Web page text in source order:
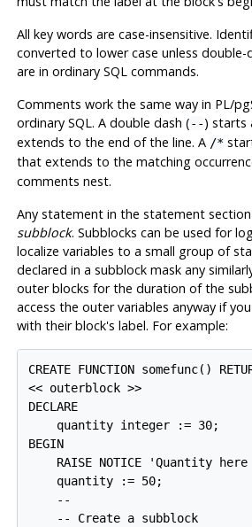
All key words are case-insensitive.
converted to lower case unless
are in ordinary SQL commands.
Comments work the same way in PL/
ordinary SQL. A double dash (--) starts
extends to the end of the line. A /*
that extends to the matching
comments nest.
Any statement in the statement
subblock. Subblocks can be used for
localize variables to a small group of
declared in a subblock mask any
outer blocks for the duration of the
access the outer variables anyway if
with their block's label. For example:
CREATE FUNCTION somefunc()
<< outerblock >>
DECLARE
    quantity integer := 30;
BEGIN
RAISE NOTICE 'Quantity
    quantity := 50;
    --
    -- Create a subblock